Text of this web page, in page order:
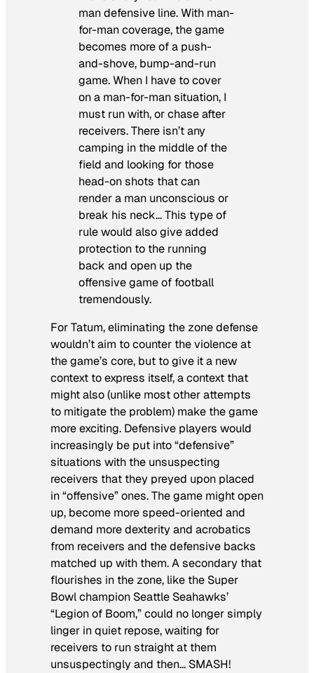
man defensive line. With man-
for-man coverage, the game
becomes more of a push-
and-shove, bump-and-run
game. When I have to cover
on a man-for-man situation, I
must run with, or chase after
receivers. There isn’t any
camping in the middle of the
field and looking for those
head-on shots that can
render a man unconscious or
break his neck… This type of
rule would also give added
protection to the running
back and open up the
offensive game of football
tremendously.
For Tatum, eliminating the zone defense
wouldn’t aim to counter the violence at
the game’s core, but to give it a new
context to express itself, a context that
might also (unlike most other attempts
to mitigate the problem) make the game
more exciting. Defensive players would
increasingly be put into “defensive”
situations with the unsuspecting
receivers that they preyed upon placed
in “offensive” ones. The game might open
up, become more speed-oriented and
demand more dexterity and acrobatics
from receivers and the defensive backs
matched up with them. A secondary that
flourishes in the zone, like the Super
Bowl champion Seattle Seahawks’
“Legion of Boom,” could no longer simply
linger in quiet repose, waiting for
receivers to run straight at them
unsuspectingly and then… SMASH!